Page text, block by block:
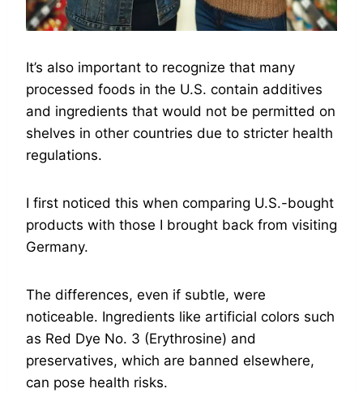
It’s also important to recognize that many
processed foods in the U.S. contain additives
and ingredients that would not be permitted on
shelves in other countries due to stricter health
regulations.
I first noticed this when comparing U.S.-bought
products with those I brought back from visiting
Germany.
The differences, even if subtle, were
noticeable. Ingredients like artificial colors such
as Red Dye No. 3 (Erythrosine) and
preservatives, which are banned elsewhere,
can pose health risks.